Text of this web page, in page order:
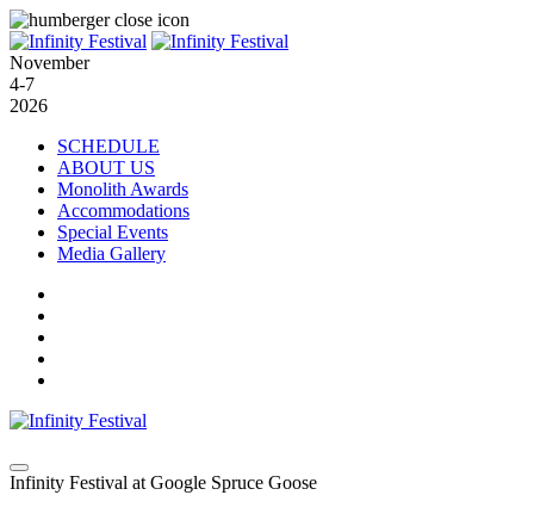
November
4-7
2026
SCHEDULE
ABOUT US
Monolith Awards
Accommodations
Special Events
Media Gallery
Infinity Festival at Google Spruce Goose